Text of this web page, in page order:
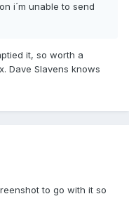
i´m unable to send
it, so worth a
Dave Slavens knows
to go with it so